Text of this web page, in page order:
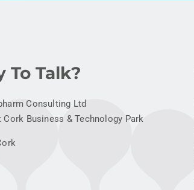
To Talk?
Consulting Ltd
Cork Business & Technology Park